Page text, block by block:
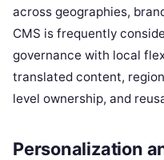
across geographies,
CMS is frequently
governance with local
translated content,
level ownership, and
Personalization